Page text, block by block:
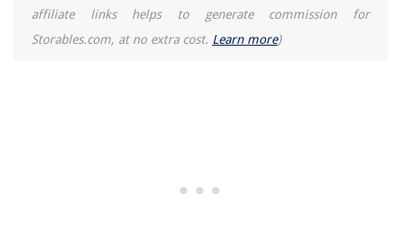
affiliate links helps to generate commission for
Storables.com, at no extra cost. Learn more)